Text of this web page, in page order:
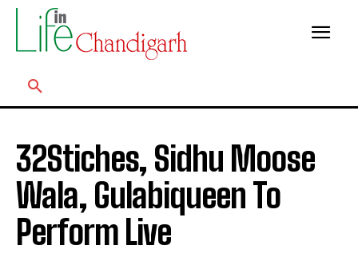
32Stiches, Sidhu Moose
Wala, Gulabiqueen To
Perform Live